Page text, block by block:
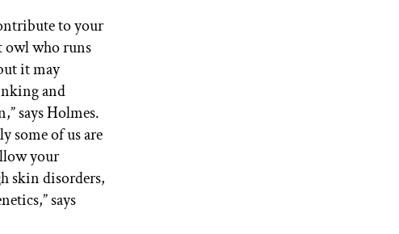
to your
owl who runs
it may
and
says Holmes.
some of us are
your
skin disorders,
says